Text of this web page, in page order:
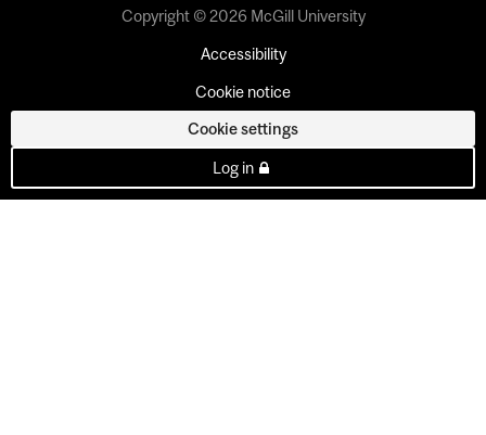
Copyright © 2026 McGill University
Accessibility
Cookie notice
Cookie settings
Log in